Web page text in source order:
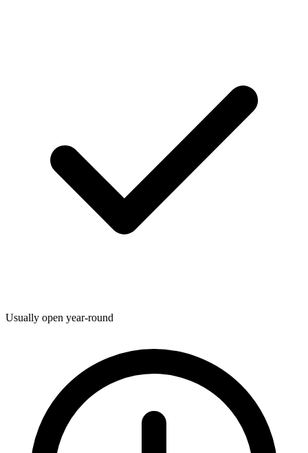
Usually open year-round